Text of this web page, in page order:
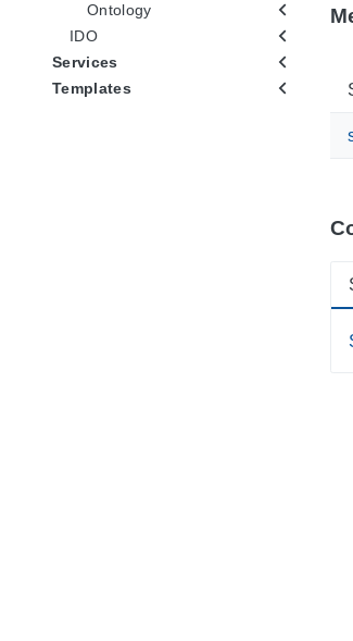
Ontology
IDO
Services
Templates